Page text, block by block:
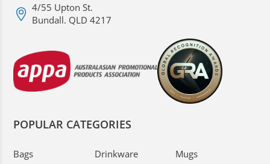
4/55 Upton St.
Bundall. QLD 4217
POPULAR CATEGORIES
Bags
Drinkware
Mugs